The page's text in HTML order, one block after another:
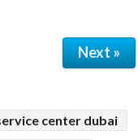
Next »
center dubai